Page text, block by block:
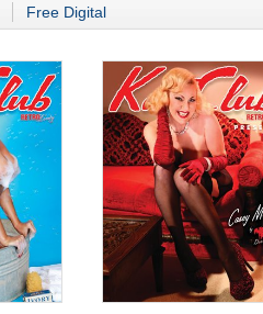
Free Digital